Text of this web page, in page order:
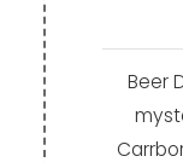
Beer